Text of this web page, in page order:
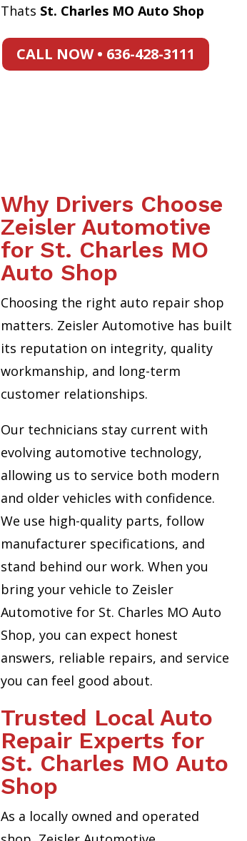
Thats St. Charles MO Auto Shop
CALL NOW • 636-428-3111
Why Drivers Choose
Zeisler Automotive
for St. Charles MO
Auto Shop
Choosing the right auto repair shop
matters. Zeisler Automotive has built
its reputation on integrity, quality
workmanship, and long-term
customer relationships.
Our technicians stay current with
evolving automotive technology,
allowing us to service both modern
and older vehicles with confidence.
We use high-quality parts, follow
manufacturer specifications, and
stand behind our work. When you
bring your vehicle to Zeisler
Automotive for St. Charles MO Auto
Shop, you can expect honest
answers, reliable repairs, and service
you can feel good about.
Trusted Local Auto
Repair Experts for
St. Charles MO Auto
Shop
As a locally owned and operated